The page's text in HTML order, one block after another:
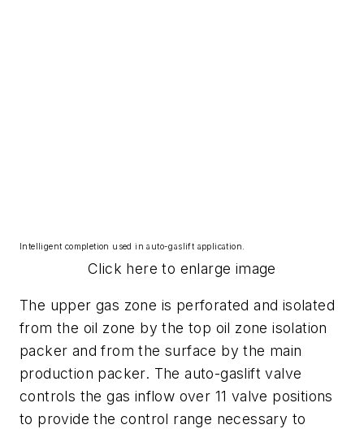
Intelligent completion used in auto-gaslift application.
Click here to enlarge image
The upper gas zone is perforated and isolated
from the oil zone by the top oil zone isolation
packer and from the surface by the main
production packer. The auto-gaslift valve
controls the gas inflow over 11 valve positions
to provide the control range necessary to